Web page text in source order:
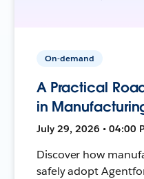
On-demand
A Practical
in
July 29, 2026 • 04:00
Discover how
safely adopt